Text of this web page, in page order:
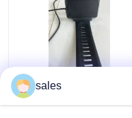
Men 2.86" Smartwatch
With Wifi And 4g
sales